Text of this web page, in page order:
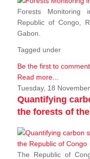
Forests Monitoring
Republic of Congo,
Gabon.
Tagged under
Be the first to
Read more...
Tuesday, 18
Quantifying
the forests of
The Republic of